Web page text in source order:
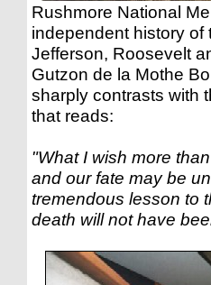
Rushmore National
independent history of
Jefferson, Roosevelt
Gutzon de la Mothe
sharply contrasts with
that reads:
"What I wish more
and our fate may be
tremendous lesson to
death will not have